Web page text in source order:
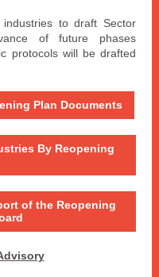
to draft Sector
of future phases
protocols will be drafted
Plan Documents
By Reopening
of the Reopening